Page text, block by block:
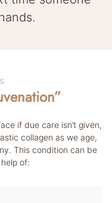
if due care isn’t given,
collagen as we age,
This condition can be
of: